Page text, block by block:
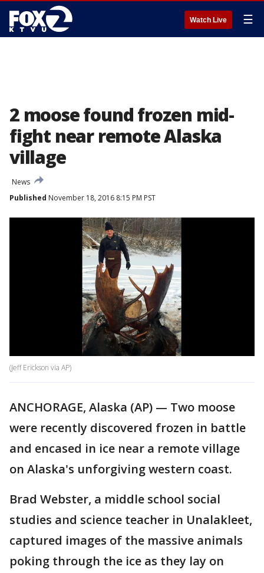
Watch Live ☰
2 moose found frozen mid-
fight near remote Alaska
village
News
Published November 18, 2016 8:15 PM PST
(Jeff Erickson via AP)
ANCHORAGE, Alaska (AP) — Two moose
were recently discovered frozen in battle
and encased in ice near a remote village
on Alaska's unforgiving western coast.
Brad Webster, a middle school social
studies and science teacher in Unalakleet,
captured images of the massive animals
poking through the ice as they lay on